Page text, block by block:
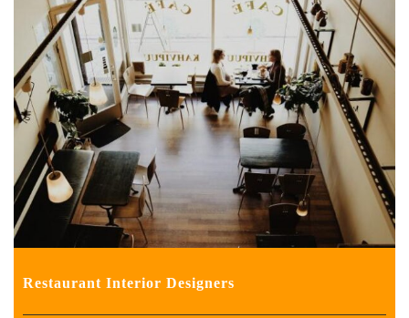
Restaurant Interior Designers